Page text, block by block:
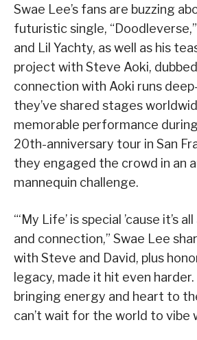
Swae Lee’s fans are buzzing
futuristic single,
and Lil Yachty, as well as his
project with Steve Aoki, dubbed
connection with Aoki runs
they’ve shared stages
memorable performance during
20th-anniversary tour in San
they engaged the crowd in an
mannequin challenge.
“‘My Life’ is special ’cause it’s
and connection,” Swae Lee
with Steve and David, plus
legacy, made it hit even harder.
bringing energy and heart to
can’t wait for the world to vibe